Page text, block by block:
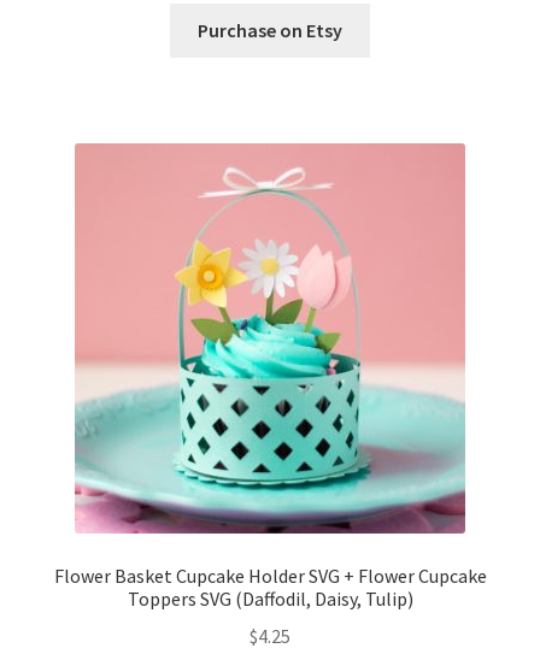
Purchase on Etsy
Flower Basket Cupcake Holder SVG + Flower Cupcake
Toppers SVG (Daffodil, Daisy, Tulip)
$4.25